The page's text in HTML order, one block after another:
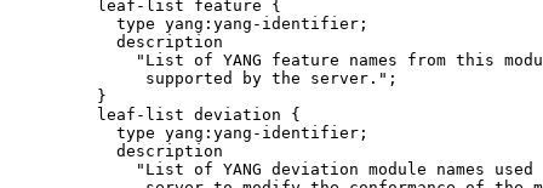
         leaf-list feature {
           type yang:yang-identifier;
           description
"List of YANG feature names from this
              supported by the server.";
         }
         leaf-list deviation {
           type yang:yang-identifier;
           description
"List of YANG deviation module names used